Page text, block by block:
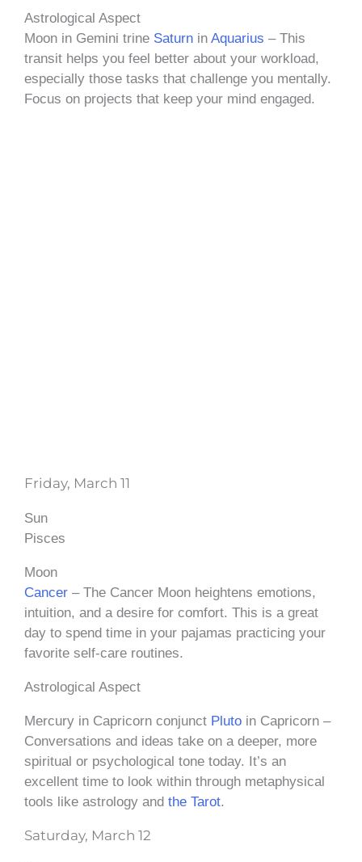
Astrological Aspect
Moon in Gemini trine Saturn in Aquarius – This
transit helps you feel better about your workload,
especially those tasks that challenge you mentally.
Focus on projects that keep your mind engaged.
Friday, March 11
Sun
Pisces
Moon
Cancer – The Cancer Moon heightens emotions,
intuition, and a desire for comfort. This is a great
day to spend time in your pajamas practicing your
favorite self-care routines.
Astrological Aspect
Mercury in Capricorn conjunct Pluto in Capricorn –
Conversations and ideas take on a deeper, more
spiritual or psychological tone today. It’s an
excellent time to look within through metaphysical
tools like astrology and the Tarot.
Saturday, March 12